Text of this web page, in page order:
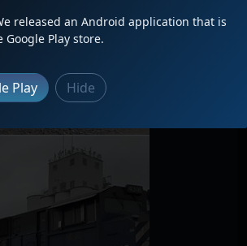
released an Android application that is
Play store.
Play Hide